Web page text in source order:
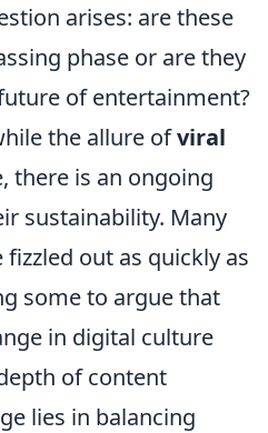
arises: are these
phase or are they
of entertainment?
the allure ofviral
there is an ongoing
sustainability. Many
out as quickly as
some to argue that
in digital culture
of content
lies in balancing